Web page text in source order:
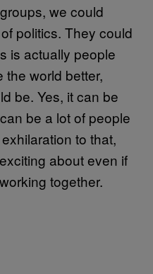
we could
politics. They could
is actually people
the world better,
be. Yes, it can be
be a lot of people
to that,
about even if
together.